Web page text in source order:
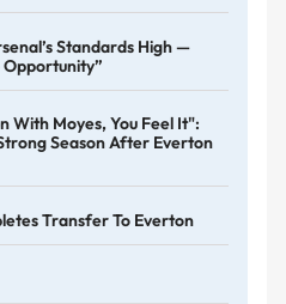
Standards High —
Opportunity”
With Moyes, You Feel It":
Season After Everton
Transfer To Everton